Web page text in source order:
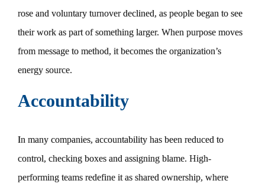
rose and voluntary turnover declined, as people began to see
their work as part of something larger. When purpose moves
from message to method, it becomes the organization’s
energy source.
Accountability
In many companies, accountability has been reduced to
control, checking boxes and assigning blame. High-
performing teams redefine it as shared ownership, where